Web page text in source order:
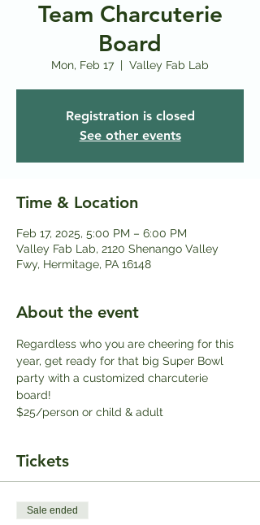
Team Charcuterie
Board
Mon, Feb 17
  |
Valley Fab Lab
Registration is closed
See other events
Time & Location
Feb 17, 2025, 5:00 PM – 6:00 PM
Valley Fab Lab, 2120 Shenango Valley
Fwy, Hermitage, PA 16148
About the event
Regardless who you are cheering for this
year, get ready for that big Super Bowl
party with a customized charcuterie
board!
$25/person or child & adult
Tickets
Sale ended